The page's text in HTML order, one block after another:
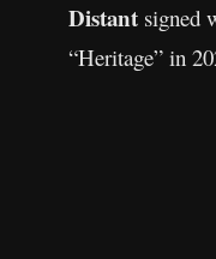
Distant signed
“Heritage” in